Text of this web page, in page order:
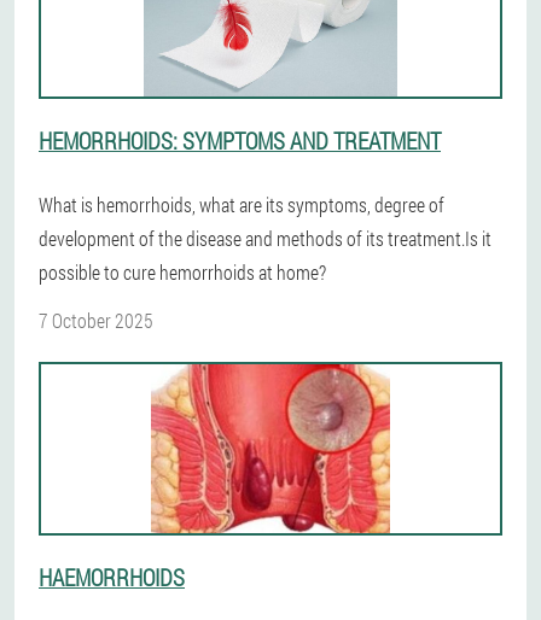
HEMORRHOIDS: SYMPTOMS AND TREATMENT
What is hemorrhoids, what are its symptoms, degree of
development of the disease and methods of its treatment.Is it
possible to cure hemorrhoids at home?
7 October 2025
HAEMORRHOIDS